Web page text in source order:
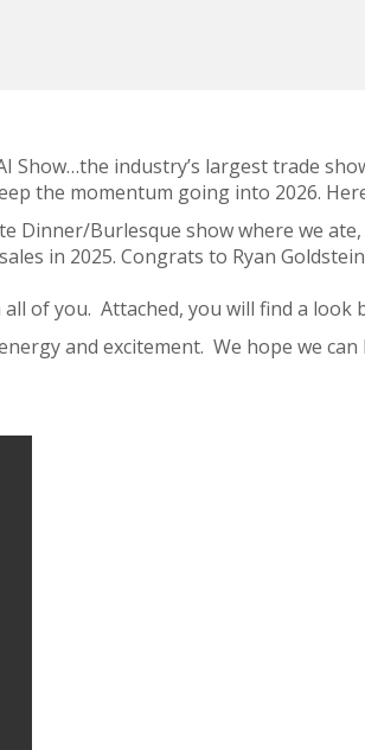
industry’s largest trade
the momentum going into 2026.
Dinner/Burlesque show where we
in 2025. Congrats to Ryan
of you. Attached, you will find a
and excitement. We hope we